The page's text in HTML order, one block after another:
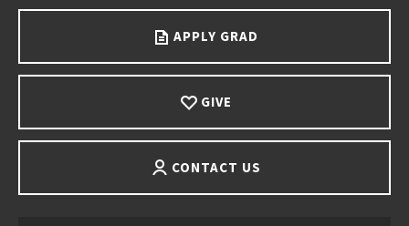
APPLY GRAD
GIVE
CONTACT US